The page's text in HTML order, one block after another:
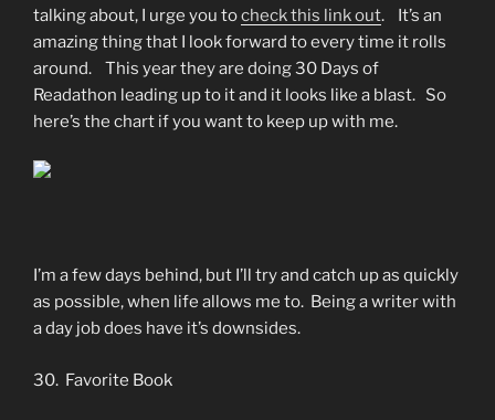
talking about, I urge you tocheck this link out. It’s an
amazing thing that I look forward to every time it rolls
around. This year they are doing 30 Days of
Readathon leading up to it and it looks like a blast. So
here’s the chart if you want to keep up with me.
I’m a few days behind, but I’ll try and catch up as quickly
as possible, when life allows me to. Being a writer with
a day job does have it’s downsides.
30. Favorite Book